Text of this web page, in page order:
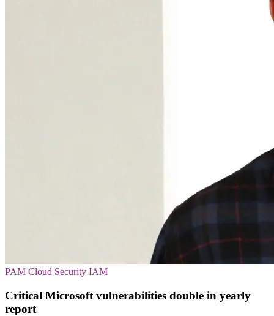
PAM Cloud Security IAM
Critical Microsoft vulnerabilities double in yearly
report